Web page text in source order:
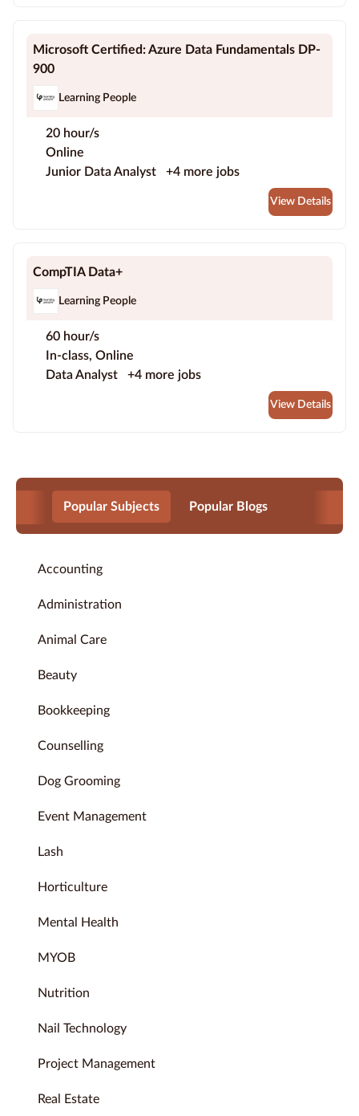
Microsoft Certified: Azure Data Fundamentals DP-
900
Learning People
20 hour/s
Online
Junior Data Analyst
+4 more jobs
View Details
CompTIA Data+
Learning People
60 hour/s
In-class, Online
Data Analyst
+4 more jobs
View Details
Popular Subjects Popular Blogs
Accounting
Administration
Animal Care
Beauty
Bookkeeping
Counselling
Dog Grooming
Event Management
Lash
Horticulture
Mental Health
MYOB
Nutrition
Nail Technology
Project Management
Real Estate